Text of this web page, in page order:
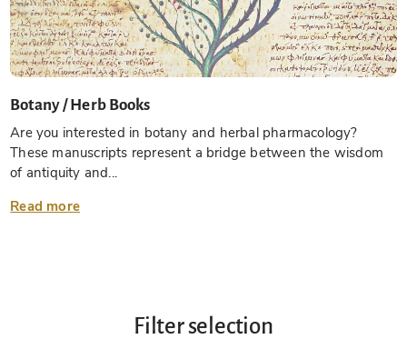
Botany / Herb Books
Are you interested in botany and herbal pharmacology?
These manuscripts represent a bridge between the wisdom
of antiquity and...
Read more
Filter selection